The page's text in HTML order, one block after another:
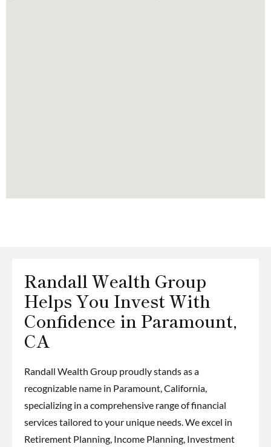
Randall Wealth Group
Helps You Invest With
Confidence in Paramount,
CA
Randall Wealth Group proudly stands as a
recognizable name in Paramount, California,
specializing in a comprehensive range of financial
services tailored to your unique needs. We excel in
Retirement Planning, Income Planning, Investment